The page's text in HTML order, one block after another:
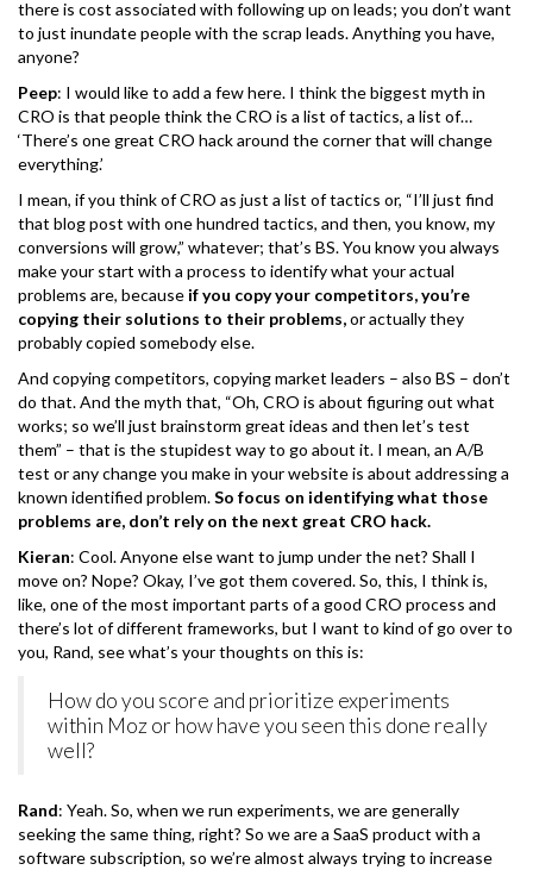
there is cost associated with following up on leads; you don’t want
to just inundate people with the scrap leads. Anything you have,
anyone?
Peep: I would like to add a few here. I think the biggest myth in
CRO is that people think the CRO is a list of tactics, a list of…
‘There’s one great CRO hack around the corner that will change
everything.’
I mean, if you think of CRO as just a list of tactics or, “I’ll just find
that blog post with one hundred tactics, and then, you know, my
conversions will grow,” whatever; that’s BS. You know you always
make your start with a process to identify what your actual
problems are, because if you copy your competitors, you’re
copying their solutions to their problems,or actually they
probably copied somebody else.
And copying competitors, copying market leaders – also BS – don’t
do that. And the myth that, “Oh, CRO is about figuring out what
works; so we’ll just brainstorm great ideas and then let’s test
them” – that is the stupidest way to go about it. I mean, an A/B
test or any change you make in your website is about addressing a
known identified problem.So focus on identifying what those
problems are, don’t rely on the next great CRO hack.
Kieran: Cool. Anyone else want to jump under the net? Shall I
move on? Nope? Okay, I’ve got them covered. So, this, I think is,
like, one of the most important parts of a good CRO process and
there’s lot of different frameworks, but I want to kind of go over to
you, Rand, see what’s your thoughts on this is:
How do you score and prioritize experiments
within Moz or how have you seen this done really
well?
Rand: Yeah. So, when we run experiments, we are generally
seeking the same thing, right? So we are a SaaS product with a
software subscription, so we’re almost always trying to increase